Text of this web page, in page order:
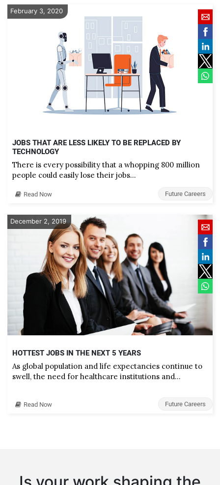
February 3, 2020
JOBS THAT ARE LESS LIKELY TO BE REPLACED BY
TECHNOLOGY
There is every possibility that a whopping 800 million
people could easily lose their jobs…
Read Now Future Careers
December 2, 2019
HOTTEST JOBS IN THE NEXT 5 YEARS
As global population and life expectancies continue to
swell, the need for healthcare institutions and…
Read Now Future Careers